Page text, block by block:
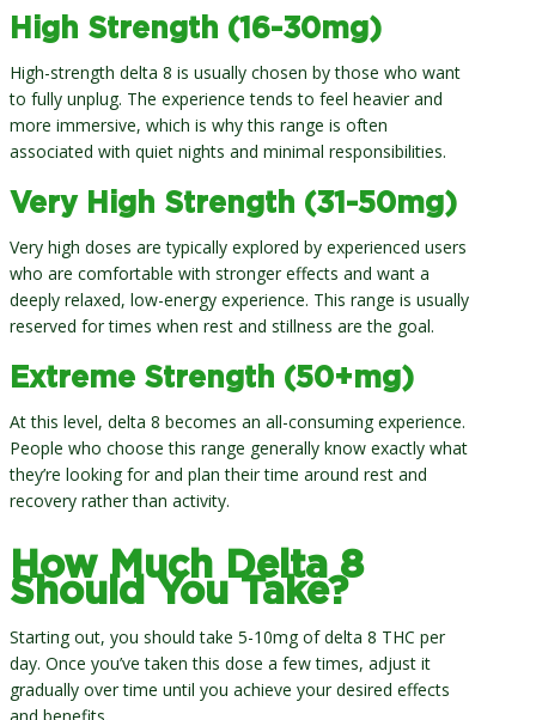
High Strength (16-30mg)
High-strength delta 8 is usually chosen by those who want
to fully unplug. The experience tends to feel heavier and
more immersive, which is why this range is often
associated with quiet nights and minimal responsibilities.
Very High Strength (31-50mg)
Very high doses are typically explored by experienced users
who are comfortable with stronger effects and want a
deeply relaxed, low-energy experience. This range is usually
reserved for times when rest and stillness are the goal.
Extreme Strength (50+mg)
At this level, delta 8 becomes an all-consuming experience.
People who choose this range generally know exactly what
they’re looking for and plan their time around rest and
recovery rather than activity.
How Much Delta 8
Should You Take?
Starting out, you should take 5-10mg of delta 8 THC per
day. Once you’ve taken this dose a few times, adjust it
gradually over time until you achieve your desired effects